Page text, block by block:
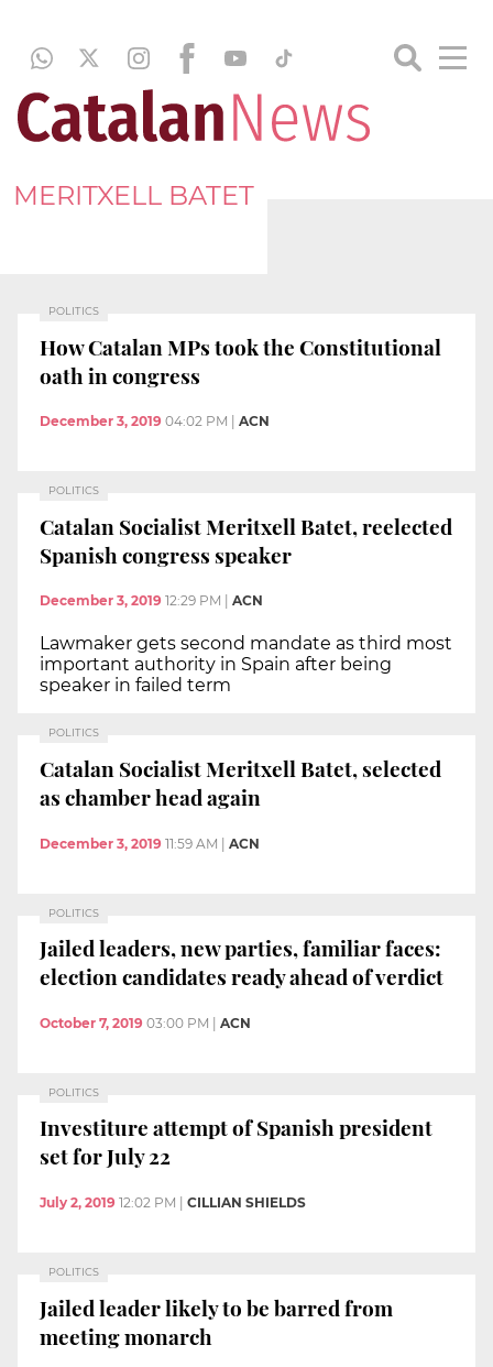
MERITXELL BATET
POLITICS
How Catalan MPs took the Constitutional
oath in congress
December 3, 2019 04:02 PM ACN
POLITICS
Catalan Socialist Meritxell Batet, reelected
Spanish congress speaker
December 3, 2019 12:29 PM ACN
Lawmaker gets second mandate as third most
important authority in Spain after being
speaker in failed term
POLITICS
Catalan Socialist Meritxell Batet, selected
as chamber head again
December 3, 2019 11:59 AM | ACN
POLITICS
Jailed leaders, new parties, familiar faces:
election candidates ready ahead of verdict
October 7, 2019 03:00 PM ACN
POLITICS
Investiture attempt of Spanish president
set for July 22
July 2, 2019 12:02 PM CILLIAN SHIELDS
POLITICS
Jailed leader likely to be barred from
meeting monarch